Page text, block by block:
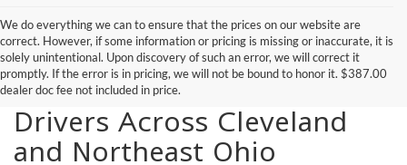
We do everything we can to ensure that the prices on our website are
correct. However, if some information or pricing is missing or inaccurate, it is
solely unintentional. Upon discovery of such an error, we will correct it
promptly. If the error is in pricing, we will not be bound to honor it. $387.00
dealer doc fee not included in price.
New Vehicles for Sale for
Drivers Across Cleveland
and Northeast Ohio